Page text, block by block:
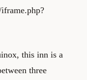
this inn is a
three